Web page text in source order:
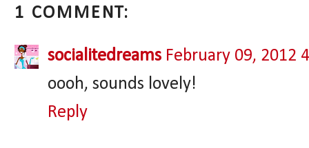
1 COMMENT:
socialitedreams February 09, 2012
oooh, sounds lovely!
Reply